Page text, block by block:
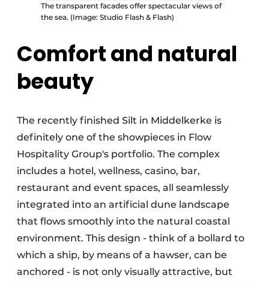
The transparent facades offer spectacular views of
the sea. (Image: Studio Flash & Flash)
Comfort and natural
beauty
The recently finished Silt in Middelkerke is
definitely one of the showpieces in Flow
Hospitality Group's portfolio. The complex
includes a hotel, wellness, casino, bar,
restaurant and event spaces, all seamlessly
integrated into an artificial dune landscape
that flows smoothly into the natural coastal
environment. This design - think of a bollard to
which a ship, by means of a hawser, can be
anchored - is not only visually attractive, but